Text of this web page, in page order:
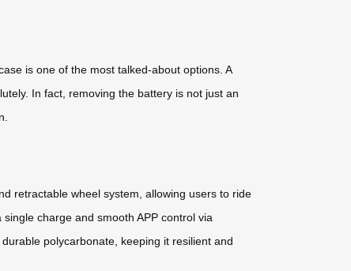
is one of the most talked-about options. A
In fact, removing the battery is not just an
retractable wheel system, allowing users to ride
charge and smooth APP control via
polycarbonate, keeping it resilient and